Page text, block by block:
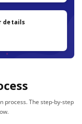
details
process. The step-by-step